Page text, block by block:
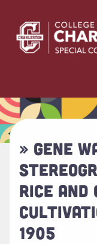
» GENE
RICE AND
1905